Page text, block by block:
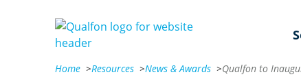
Home >Resources >News & Awards >